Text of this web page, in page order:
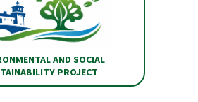
AND SOCIAL
PROJECT